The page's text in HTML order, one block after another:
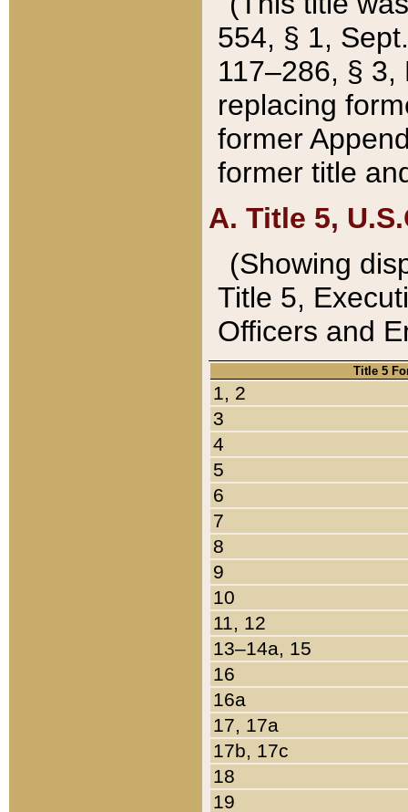
554, § 1,
117–286, §
replacing
former
former title
A. Title 5,
(Showing
Title 5,
Officers and
Title 5
1, 2
3
4
5
6
7
8
9
10
11, 12
13–14a, 15
16
16a
17, 17a
17b, 17c
18
19